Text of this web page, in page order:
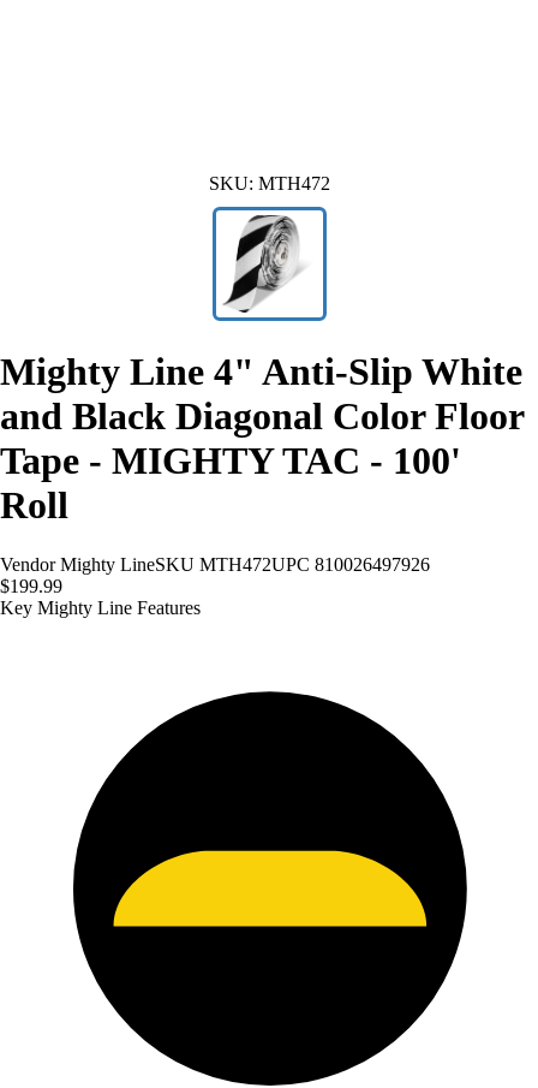
SKU: MTH472
Mighty Line 4" Anti-Slip White
and Black Diagonal Color Floor
Tape - MIGHTY TAC - 100'
Roll
Vendor Mighty LineSKU MTH472UPC 810026497926
$199.99
Key Mighty Line Features